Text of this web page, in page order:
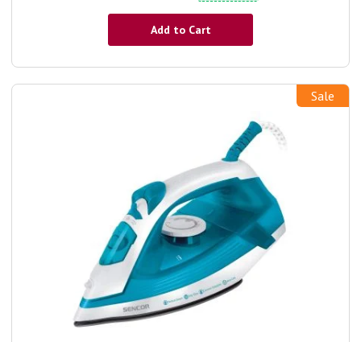
Add to Cart
Sale